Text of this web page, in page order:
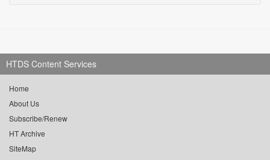
HTDS Content Services
Home
About Us
Subscribe/Renew
HT Archive
SiteMap